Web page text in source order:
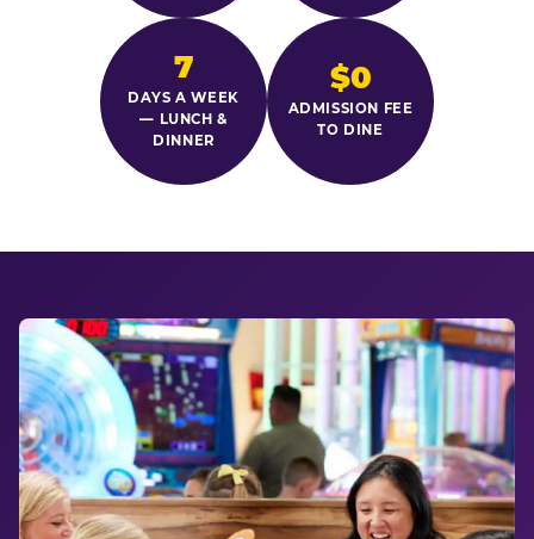
7
DAYS A WEEK
— LUNCH &
DINNER
$0
ADMISSION FEE
TO DINE